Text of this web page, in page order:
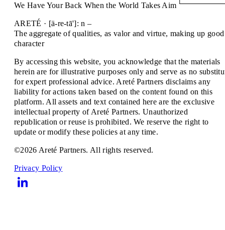
We Have Your Back When the World Takes Aim
ARETÉ · [ä-re-tā']: n –
The aggregate of qualities, as valor and virtue, making up good
character
By accessing this website, you acknowledge that the materials
herein are for illustrative purposes only and serve as no
for expert professional advice. Areté Partners disclaims any
liability for actions taken based on the content found on this
platform. All assets and text contained here are the exclusive
intellectual property of Areté Partners. Unauthorized
republication or reuse is prohibited. We reserve the right to
update or modify these policies at any time.
©2026 Areté Partners. All rights reserved.
Privacy Policy